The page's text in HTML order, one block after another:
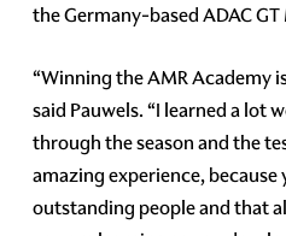
the Germany-based ADAC GT
“Winning the AMR Academy
said Pauwels. “I learned a lot
through the season and the
amazing experience,
outstanding people and that